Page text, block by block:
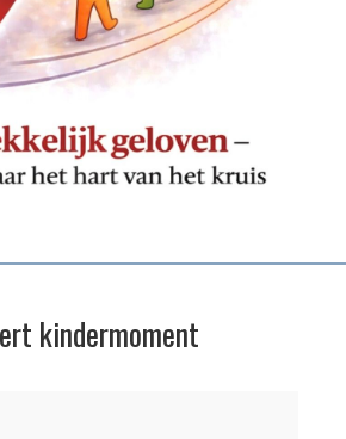
kindermoment